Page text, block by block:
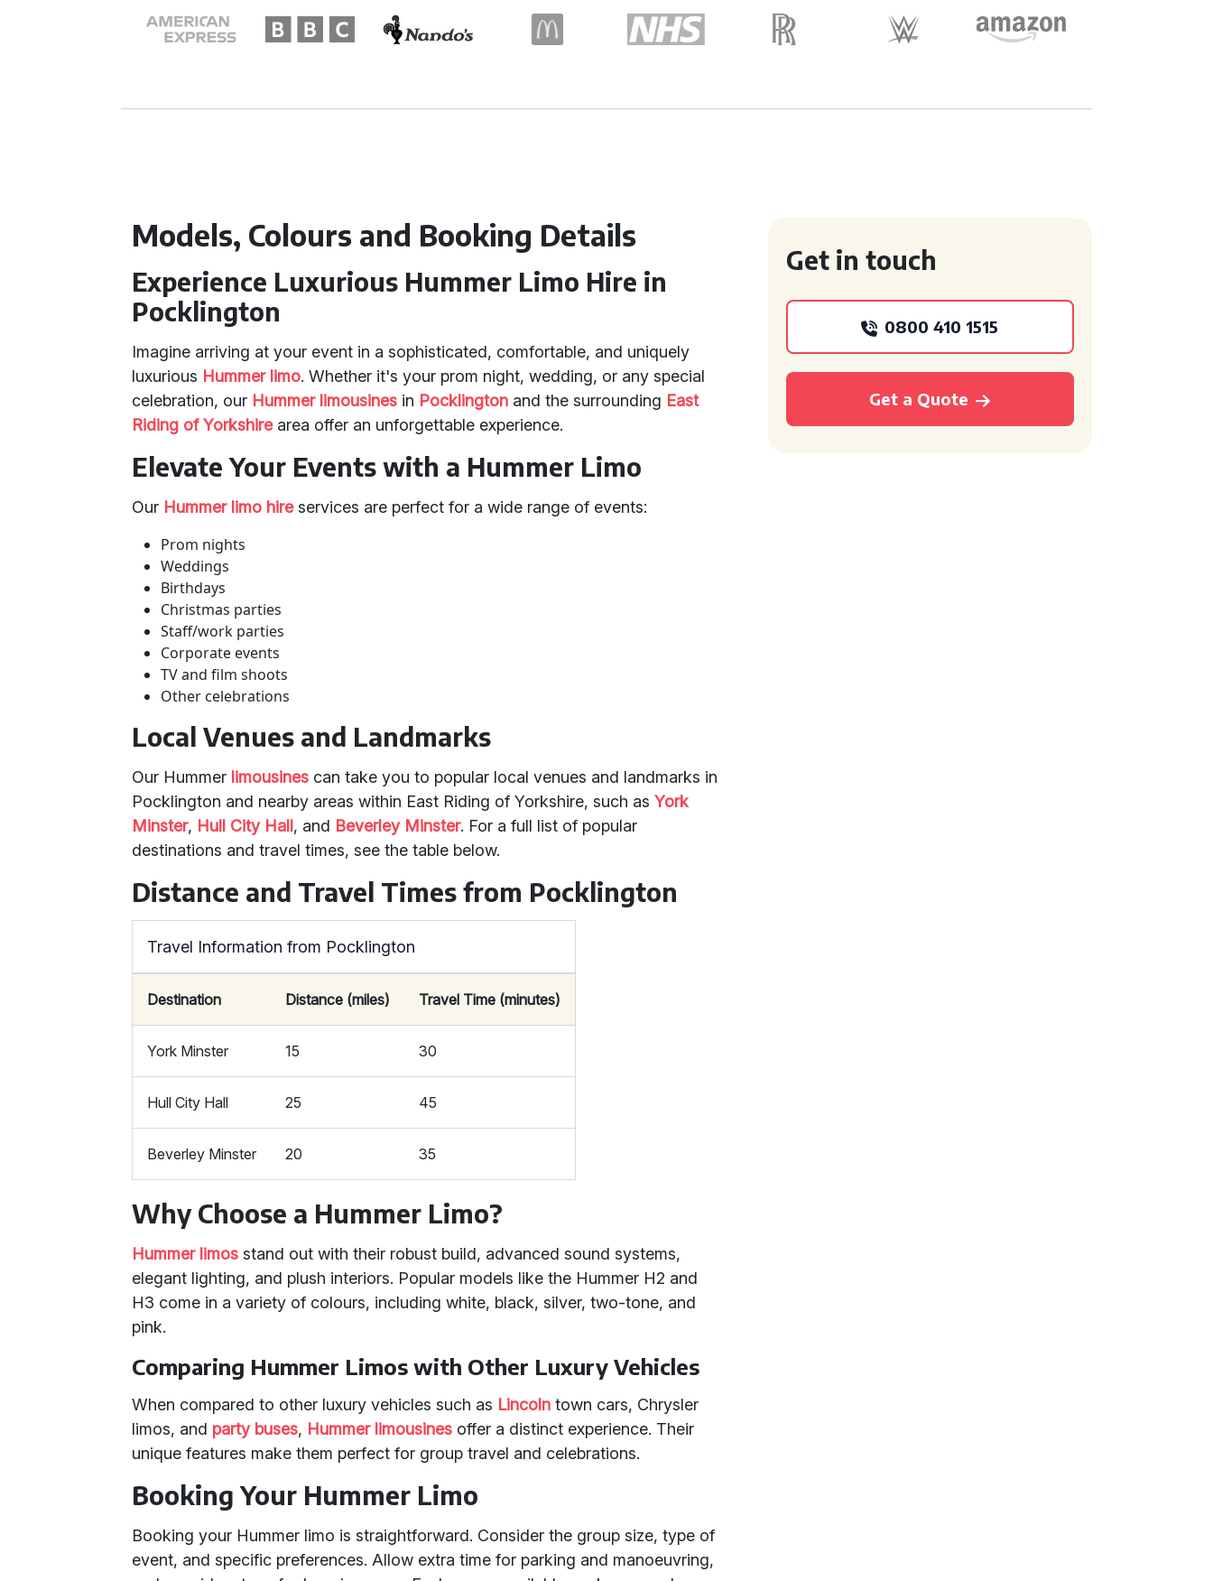
Models, Colours and Booking Details
Experience Luxurious Hummer Limo Hire in
Pocklington
Imagine arriving at your event in a sophisticated, comfortable, and uniquely
luxurious Hummer limo. Whether it's your prom night, wedding, or any special
celebration, our Hummer limousines in Pocklington and the surrounding East
Riding of Yorkshirearea offer an unforgettable experience.
Elevate Your Events with a Hummer Limo
Our Hummer limo hireservices are perfect for a wide range of events:
Prom nights
Weddings
Birthdays
Christmas parties
Staff/work parties
Corporate events
TV and film shoots
Other celebrations
Local Venues and Landmarks
Our Hummer limousines can take you to popular local venues and landmarks in
Pocklington and nearby areas within East Riding of Yorkshire, such asYork
Minster, Hull City Hall, and Beverley Minster. For a full list of popular
destinations and travel times, see the table below.
Distance and Travel Times from Pocklington
Travel Information from Pocklington
Destination Distance (miles) Travel Time (minutes)
York Minster 15 30
Hull City Hall 25 45
Beverley Minster 20 35
Why Choose a Hummer Limo?
Hummer limos stand out with their robust build, advanced sound systems,
elegant lighting, and plush interiors. Popular models like the Hummer H2 and
H3 come in a variety of colours, including white, black, silver, two-tone, and
pink.
Comparing Hummer Limos with Other Luxury Vehicles
When compared to other luxury vehicles such as Lincoln town cars, Chrysler
limos, and party buses, Hummer limousines offer a distinct experience. Their
unique features make them perfect for group travel and celebrations.
Booking Your Hummer Limo
Booking your Hummer limo is straightforward. Consider the group size, type of
event, and specific preferences. Allow extra time for parking and manoeuvring,
Get in touch
0800 410 1515
Get a Quote